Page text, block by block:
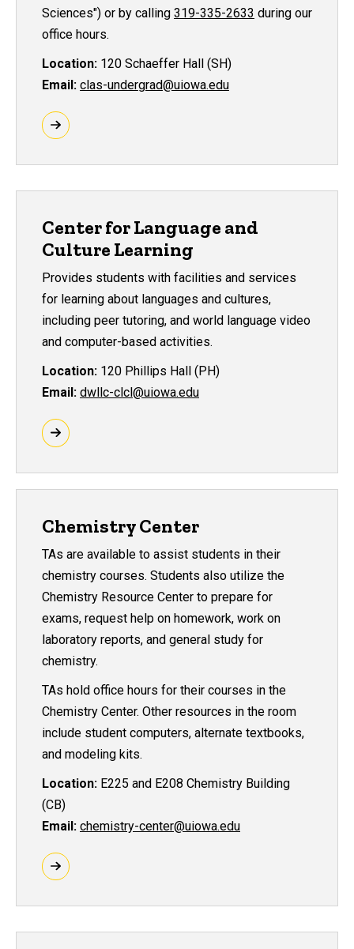
Sciences") or by calling 319-335-2633 during our
office hours.
Location: 120 Schaeffer Hall (SH)
Email: clas-undergrad@uiowa.edu
Center for Language and
Culture Learning
Provides students with facilities and services
for learning about languages and cultures,
including peer tutoring, and world language video
and computer-based activities.
Location: 120 Phillips Hall (PH)
Email: dwllc-clcl@uiowa.edu
Chemistry Center
TAs are available to assist students in their
chemistry courses. Students also utilize the
Chemistry Resource Center to prepare for
exams, request help on homework, work on
laboratory reports, and general study for
chemistry.
TAs hold office hours for their courses in the
Chemistry Center. Other resources in the room
include student computers, alternate textbooks,
and modeling kits.
Location: E225 and E208 Chemistry Building
(CB)
Email: chemistry-center@uiowa.edu